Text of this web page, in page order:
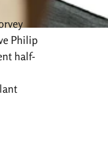
Philip
half-